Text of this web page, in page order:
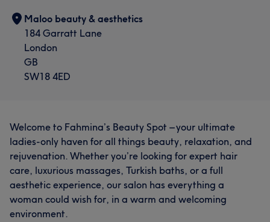
Maloo beauty & aesthetics
184 Garratt Lane
London
GB
SW18 4ED
Welcome to Fahmina’s Beauty Spot – your ultimate
ladies-only haven for all things beauty, relaxation, and
rejuvenation. Whether you’re looking for expert hair
care, luxurious massages, Turkish baths, or a full
aesthetic experience, our salon has everything a
woman could wish for, in a warm and welcoming
environment.